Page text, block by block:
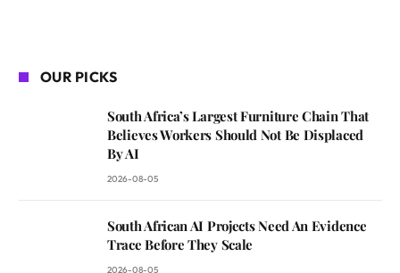
OUR PICKS
South Africa’s Largest Furniture Chain That
Believes Workers Should Not Be Displaced
By AI
2026-08-05
South African AI Projects Need An Evidence
Trace Before They Scale
2026-08-05